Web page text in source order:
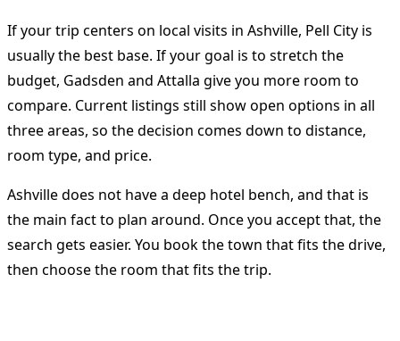
If your trip centers on local visits in Ashville, Pell City is
usually the best base. If your goal is to stretch the
budget, Gadsden and Attalla give you more room to
compare. Current listings still show open options in all
three areas, so the decision comes down to distance,
room type, and price.
Ashville does not have a deep hotel bench, and that is
the main fact to plan around. Once you accept that, the
search gets easier. You book the town that fits the drive,
then choose the room that fits the trip.